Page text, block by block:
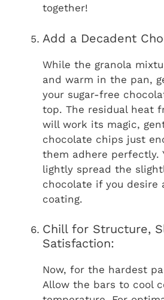
together!
Add a Decadent
While the granola
and warm in the pan,
your sugar-free
top. The residual heat
will work its magic,
chocolate chips just
them adhere perfectly.
lightly spread the
chocolate if you desire
coating.
Chill for Structure,
Satisfaction:
Now, for the hardest
Allow the bars to cool